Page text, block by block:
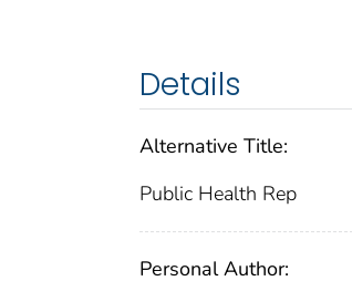
Details
Alternative Title:
Public Health Rep
Personal Author: